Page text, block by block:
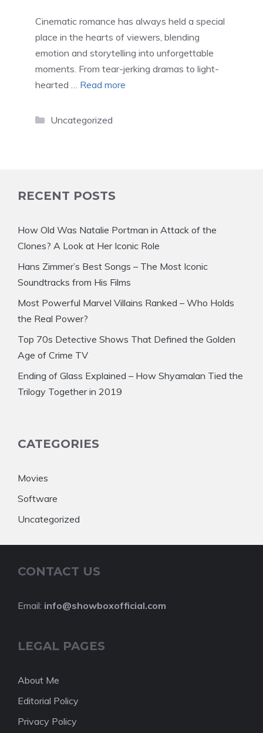
Cinematic romance has always held a special
place in the hearts of viewers, blending
emotion and storytelling into unforgettable
moments. From tear-jerking dramas to light-
hearted … Read more
Categories
Uncategorized
RECENT POSTS
How Old Was Natalie Portman in Attack of the
Clones? A Look at Her Iconic Role
Hans Zimmer’s Best Songs – The Most Iconic
Soundtracks from His Films
Most Powerful Marvel Villains Ranked – Who Holds
the Real Power?
Top 70s Detective Shows That Defined the Golden
Age of Crime TV
Ending of Glass Explained – How Shyamalan Tied the
Trilogy Together in 2019
CATEGORIES
Movies
Software
Uncategorized
CONTACT US
Email: info@showboxofficial.com
LEGAL PAGES
About Me
Editorial Policy
Privacy Policy